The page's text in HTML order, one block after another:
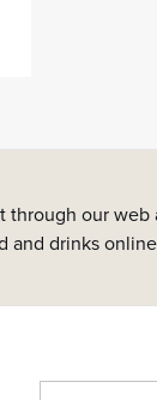
through our
and drinks